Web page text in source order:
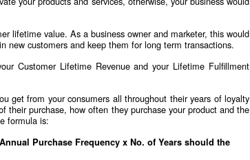
lifetime value. As a business owner and marketer, this would
new customers and keep them for long term transactions.
Customer Lifetime Revenue and your Lifetime Fulfillment
get from your consumers all throughout their years of loyalty
purchase, how often they purchase your product and the
formula is:
Purchase Frequency x No. of Years should the